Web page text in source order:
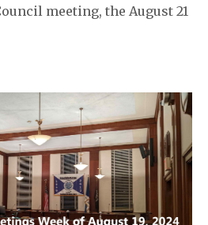
meeting, the August 21